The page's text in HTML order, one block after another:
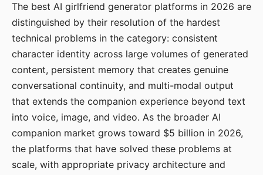
The best AI girlfriend generator platforms in 2026 are
distinguished by their resolution of the hardest
technical problems in the category: consistent
character identity across large volumes of generated
content, persistent memory that creates genuine
conversational continuity, and multi-modal output
that extends the companion experience beyond text
into voice, image, and video. As the broader AI
companion market grows toward $5 billion in 2026,
the platforms that have solved these problems at
scale, with appropriate privacy architecture and